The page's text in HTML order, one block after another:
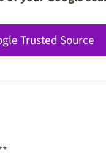
Trusted Source